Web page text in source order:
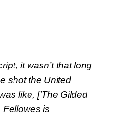
it wasn’t that long
shot the United
like, ['The Gilded
Fellowes is